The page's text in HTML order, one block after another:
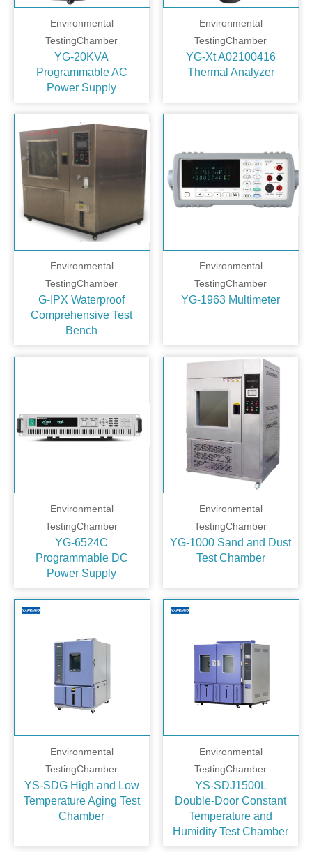
Environmental
TestingChamber
YG-20KVA
Programmable AC
Power Supply
Environmental
TestingChamber
YG-Xt A02100416
Thermal Analyzer
Environmental
TestingChamber
G-IPX Waterproof
Comprehensive Test
Bench
Environmental
TestingChamber
YG-1963 Multimeter
Environmental
TestingChamber
YG-6524C
Programmable DC
Power Supply
Environmental
TestingChamber
YG-1000 Sand and Dust
Test Chamber
Environmental
TestingChamber
YS-SDG High and Low
Temperature Aging Test
Chamber
Environmental
TestingChamber
YS-SDJ1500L
Double‑Door Constant
Temperature and
Humidity Test Chamber